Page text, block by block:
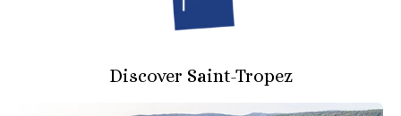
Discover Saint-Tropez